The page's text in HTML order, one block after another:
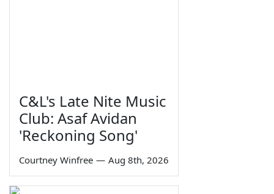
C&L's Late Nite Music
Club: Asaf Avidan
'Reckoning Song'
Courtney Winfree — Aug 8th, 2026